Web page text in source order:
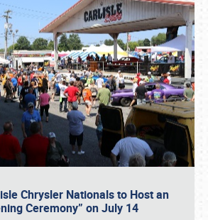
Chrysler Nationals to Host an
Ceremony” on July 14